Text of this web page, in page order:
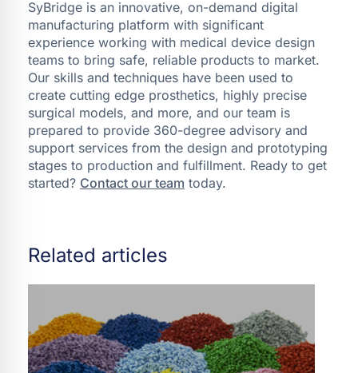
SyBridge is an innovative, on-demand digital
manufacturing platform with significant
experience working with medical device design
teams to bring safe, reliable products to market.
Our skills and techniques have been used to
create cutting edge prosthetics, highly precise
surgical models, and more, and our team is
prepared to provide 360-degree advisory and
support services from the design and prototyping
stages to production and fulfillment. Ready to get
started? Contact our team today.
Related articles